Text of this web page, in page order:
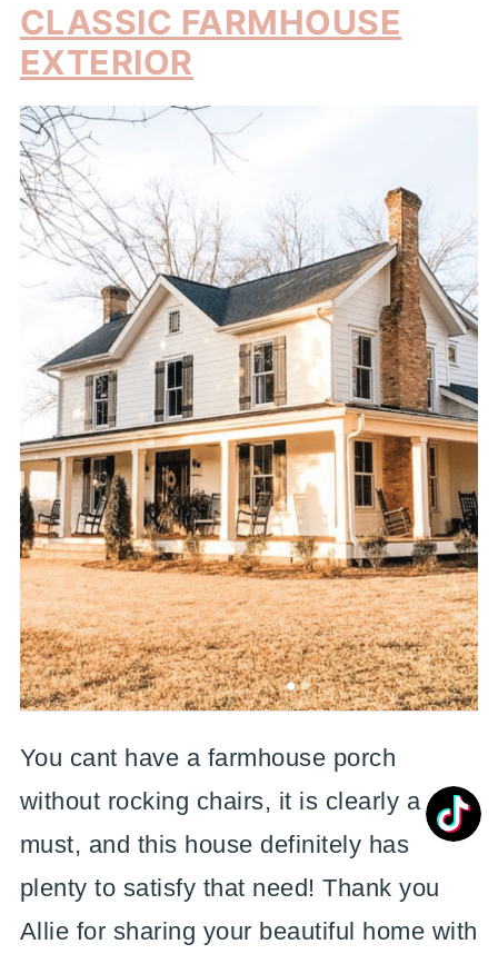
CLASSIC FARMHOUSE
EXTERIOR
You cant have a farmhouse porch
without rocking chairs, it is clearly a
must, and this house definitely has
plenty to satisfy that need! Thank you
Allie for sharing your beautiful home with